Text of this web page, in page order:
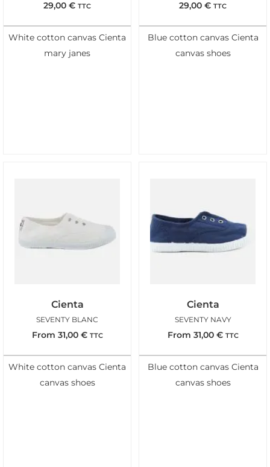
29,00 € TTC
White cotton canvas Cienta
mary janes
29,00 € TTC
Blue cotton canvas Cienta
canvas shoes
Cienta
SEVENTY BLANC
From 31,00 € TTC
White cotton canvas Cienta
canvas shoes
Cienta
SEVENTY NAVY
From 31,00 € TTC
Blue cotton canvas Cienta
canvas shoes